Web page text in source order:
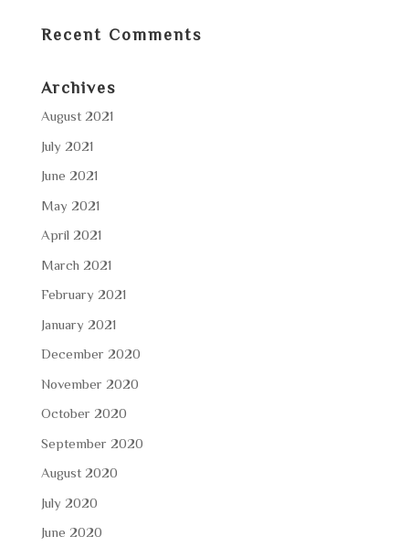
Recent Comments
Archives
August 2021
July 2021
June 2021
May 2021
April 2021
March 2021
February 2021
January 2021
December 2020
November 2020
October 2020
September 2020
August 2020
July 2020
June 2020